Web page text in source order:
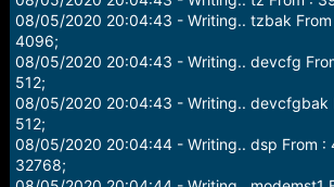
08/05/2020 20:04:43 - Writing.. tzbak From
4096;
08/05/2020 20:04:43 - Writing.. devcfg
512;
08/05/2020 20:04:43 - Writing.. devcfgbak
512;
08/05/2020 20:04:44 - Writing.. dsp From :
32768;